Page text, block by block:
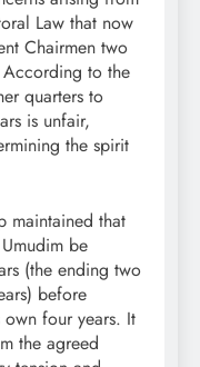
Law that now
Chairmen two
to the
quarters to
is unfair,
the spirit
maintained that
be
(the ending two
before
four years. It
the agreed